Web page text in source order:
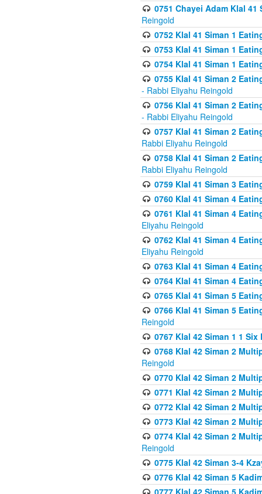
0751 Chayei Adam Klal
Reingold
0752 Klal 41 Siman 1
0753 Klal 41 Siman 1
0754 Klal 41 Siman 1
0755 Klal 41 Siman 2
- Rabbi Eliyahu Reingold
0756 Klal 41 Siman 2
- Rabbi Eliyahu Reingold
0757 Klal 41 Siman 2
Rabbi Eliyahu Reingold
0758 Klal 41 Siman 2
Rabbi Eliyahu Reingold
0759 Klal 41 Siman 3
0760 Klal 41 Siman 4
0761 Klal 41 Siman 4
Eliyahu Reingold
0762 Klal 41 Siman 4
Eliyahu Reingold
0763 Klal 41 Siman 4
0764 Klal 41 Siman 4
0765 Klal 41 Siman 5
0766 Klal 41 Siman 5
Reingold
0767 Klal 42 Siman 1 1
0768 Klal 42 Siman 2
Reingold
0770 Klal 42 Siman 2
0771 Klal 42 Siman 2
0772 Klal 42 Siman 2
0773 Klal 42 Siman 2
0774 Klal 42 Siman 2
Reingold
0775 Klal 42 Siman 3-4
0776 Klal 42 Siman 5
0777 Klal 42 Siman 5